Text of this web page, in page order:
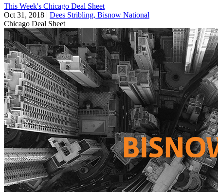
This Week's Chicago Deal Sheet
Oct 31, 2018 | Dees Stribling, Bisnow National
Chicago Deal Sheet